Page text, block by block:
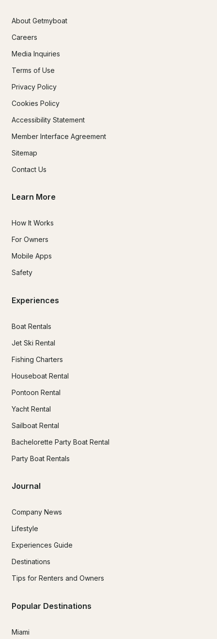
About Getmyboat
Careers
Media Inquiries
Terms of Use
Privacy Policy
Cookies Policy
Accessibility Statement
Member Interface Agreement
Sitemap
Contact Us
Learn More
How It Works
For Owners
Mobile Apps
Safety
Experiences
Boat Rentals
Jet Ski Rental
Fishing Charters
Houseboat Rental
Pontoon Rental
Yacht Rental
Sailboat Rental
Bachelorette Party Boat Rental
Party Boat Rentals
Journal
Company News
Lifestyle
Experiences Guide
Destinations
Tips for Renters and Owners
Popular Destinations
Miami